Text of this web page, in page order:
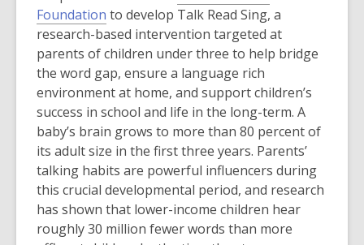
n
e
w
w
i
n
d
o
w
Foundation
o
p
e
n
s
a
n
e
w
w
i
to develop Talk Read Sing, a
research-based intervention targeted at
parents of children under three to help bridge
the word gap, ensure a language rich
environment at home, and support children’s
success in school and life in the long-term. A
baby’s brain grows to more than 80 percent of
its adult size in the first three years. Parents’
talking habits are powerful influencers during
this crucial developmental period, and research
has shown that lower-income children hear
roughly 30 million fewer words than more